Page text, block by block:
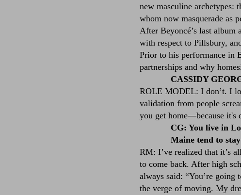
new masculine archetypes:
whom now masquerade as
After Beyoncé’s last album
with respect to Pillsbury,
Prior to his performance in
partnerships and why
CASSIDY
ROLE MODEL: I don’t. I
validation from people
you get home––because
CG: You live in
Maine tend to
RM: I’ve realized that it’s
to come back. After high
always said: “You’re
the verge of moving. My